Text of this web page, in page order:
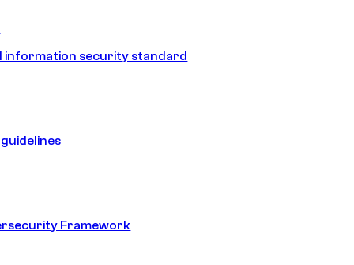
information security standard
guidelines
Framework